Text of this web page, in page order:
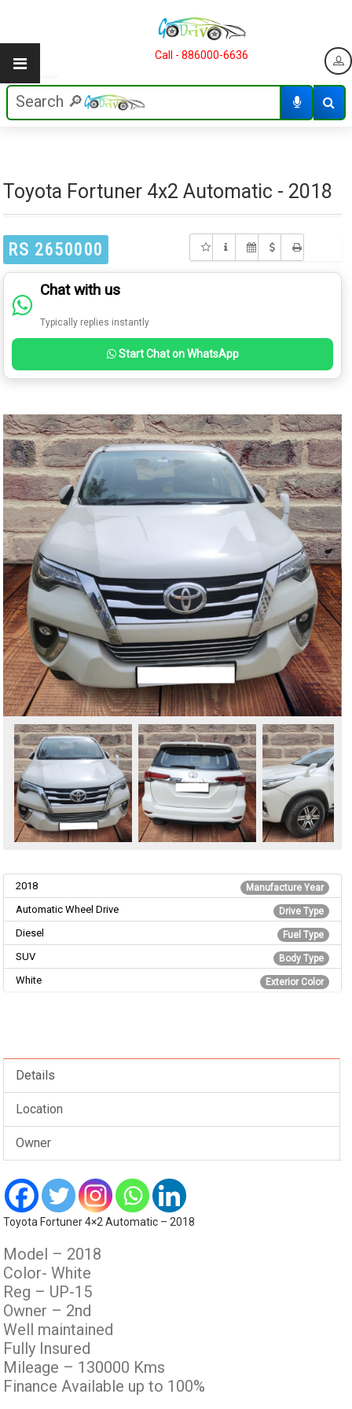
Call - 886000-6636
Toyota Fortuner 4x2 Automatic - 2018
RS 2650000
Chat with us
Typically replies instantly
Start Chat on WhatsApp
Manufacture Year
2018
Drive Type
Automatic Wheel Drive
Fuel Type
Diesel
Body Type
SUV
Exterior Color
White
Details
Location
Owner
Toyota Fortuner 4×2 Automatic – 2018
Model – 2018
Color- White
Reg – UP-15
Owner – 2nd
Well maintained
Fully Insured
Mileage – 130000 Kms
Finance Available up to 100%